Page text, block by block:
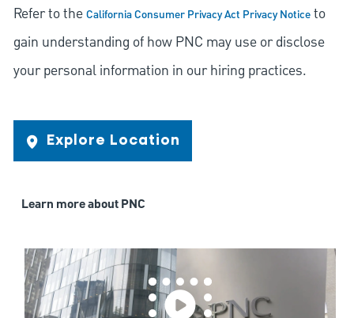
Refer to theCalifornia Consumer Privacy Act Privacy Noticeto
gain understanding of how PNC may use or disclose
your personal information in our hiring practices.
Explore Location
Learn more about PNC